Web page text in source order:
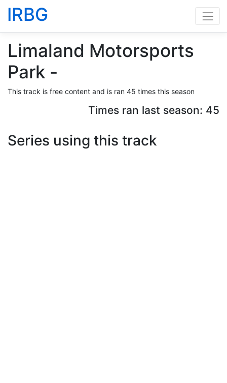
IRBG
Limaland Motorsports
Park -
This track is free content and is ran 45 times this season
Times ran last season: 45
Series using this track